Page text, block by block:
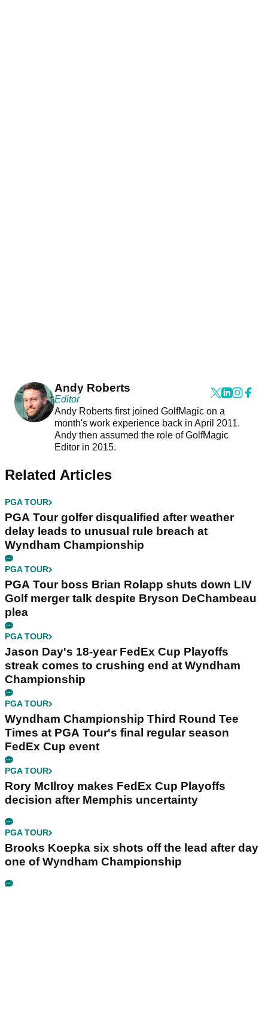
Andy Roberts
Editor
Andy Roberts first joined GolfMagic on a
month's work experience back in April 2011.
Andy then assumed the role of GolfMagic
Editor in 2015.
Related Articles
PGA TOUR
PGA Tour golfer disqualified after weather
delay leads to unusual rule breach at
Wyndham Championship
PGA TOUR
PGA Tour boss Brian Rolapp shuts down LIV
Golf merger talk despite Bryson DeChambeau
plea
PGA TOUR
Jason Day's 18-year FedEx Cup Playoffs
streak comes to crushing end at Wyndham
Championship
PGA TOUR
Wyndham Championship Third Round Tee
Times at PGA Tour's final regular season
FedEx Cup event
PGA TOUR
Rory McIlroy makes FedEx Cup Playoffs
decision after Memphis uncertainty
PGA TOUR
Brooks Koepka six shots off the lead after day
one of Wyndham Championship